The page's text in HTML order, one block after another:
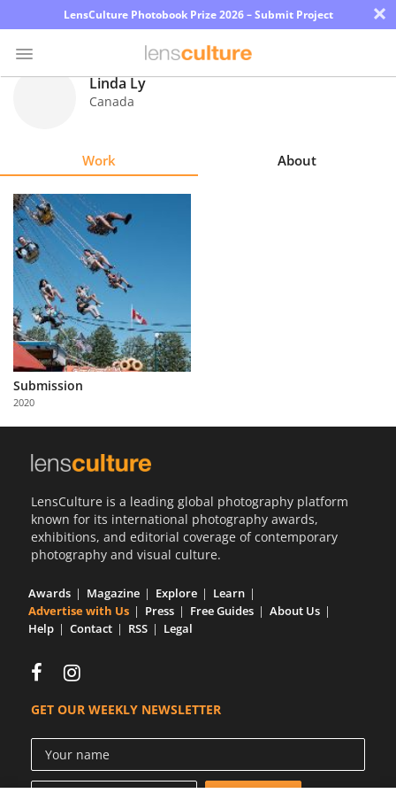
LensCulture Photobook Prize 2026 – Submit Project ×
Explore
Learn
About
Us
Partner
with
Us
Linda Ly
Canada
Work About
Submission
2020
LensCulture is a leading global photography platform
known for its international photography awards,
exhibitions, and editorial coverage of contemporary
photography and visual culture.
Awards Magazine Explore
Learn
Advertise with Us
Press Free Guides
About Us
Help
Contact RSS Legal
GET OUR WEEKLY NEWSLETTER